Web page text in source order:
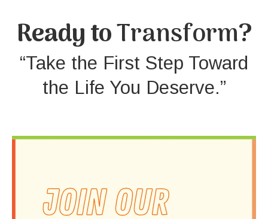
Ready toTransform?
“Take the First Step Toward
the Life You Deserve.”